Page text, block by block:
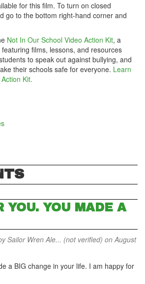
for this film. To turn on closed
go to the bottom right-hand corner and
Not In Our School Video Action Kit, a
films, lessons, and resources
to speak out against bullying, and
their schools safe for everyone. Learn
Kit.
YOU. YOU MADE A
Sailor Wren Ale... (not verified) on August
a BIG change in your life. I am happy for